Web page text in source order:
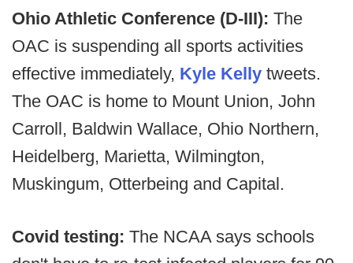
Ohio Athletic Conference (D-III): The
OAC is suspending all sports activities
effective immediately, Kyle Kelly tweets.
The OAC is home to Mount Union, John
Carroll, Baldwin Wallace, Ohio Northern,
Heidelberg, Marietta, Wilmington,
Muskingum, Otterbeing and Capital.
Covid testing: The NCAA says schools